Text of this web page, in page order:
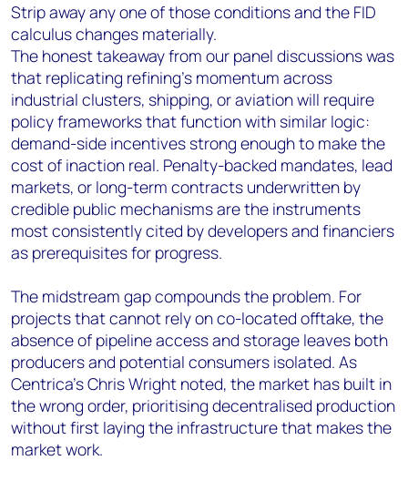
Strip away any one of those conditions and the FID
calculus changes materially.
The honest takeaway from our panel discussions was
that replicating refining’s momentum across
industrial clusters, shipping, or aviation will require
policy frameworks that function with similar logic:
demand-side incentives strong enough to make the
cost of inaction real. Penalty-backed mandates, lead
markets, or long-term contracts underwritten by
credible public mechanisms are the instruments
most consistently cited by developers and financiers
as prerequisites for progress.
The midstream gap compounds the problem. For
projects that cannot rely on co-located offtake, the
absence of pipeline access and storage leaves both
producers and potential consumers isolated. As
Centrica’s Chris Wright noted, the market has built in
the wrong order, prioritising decentralised production
without first laying the infrastructure that makes the
market work.